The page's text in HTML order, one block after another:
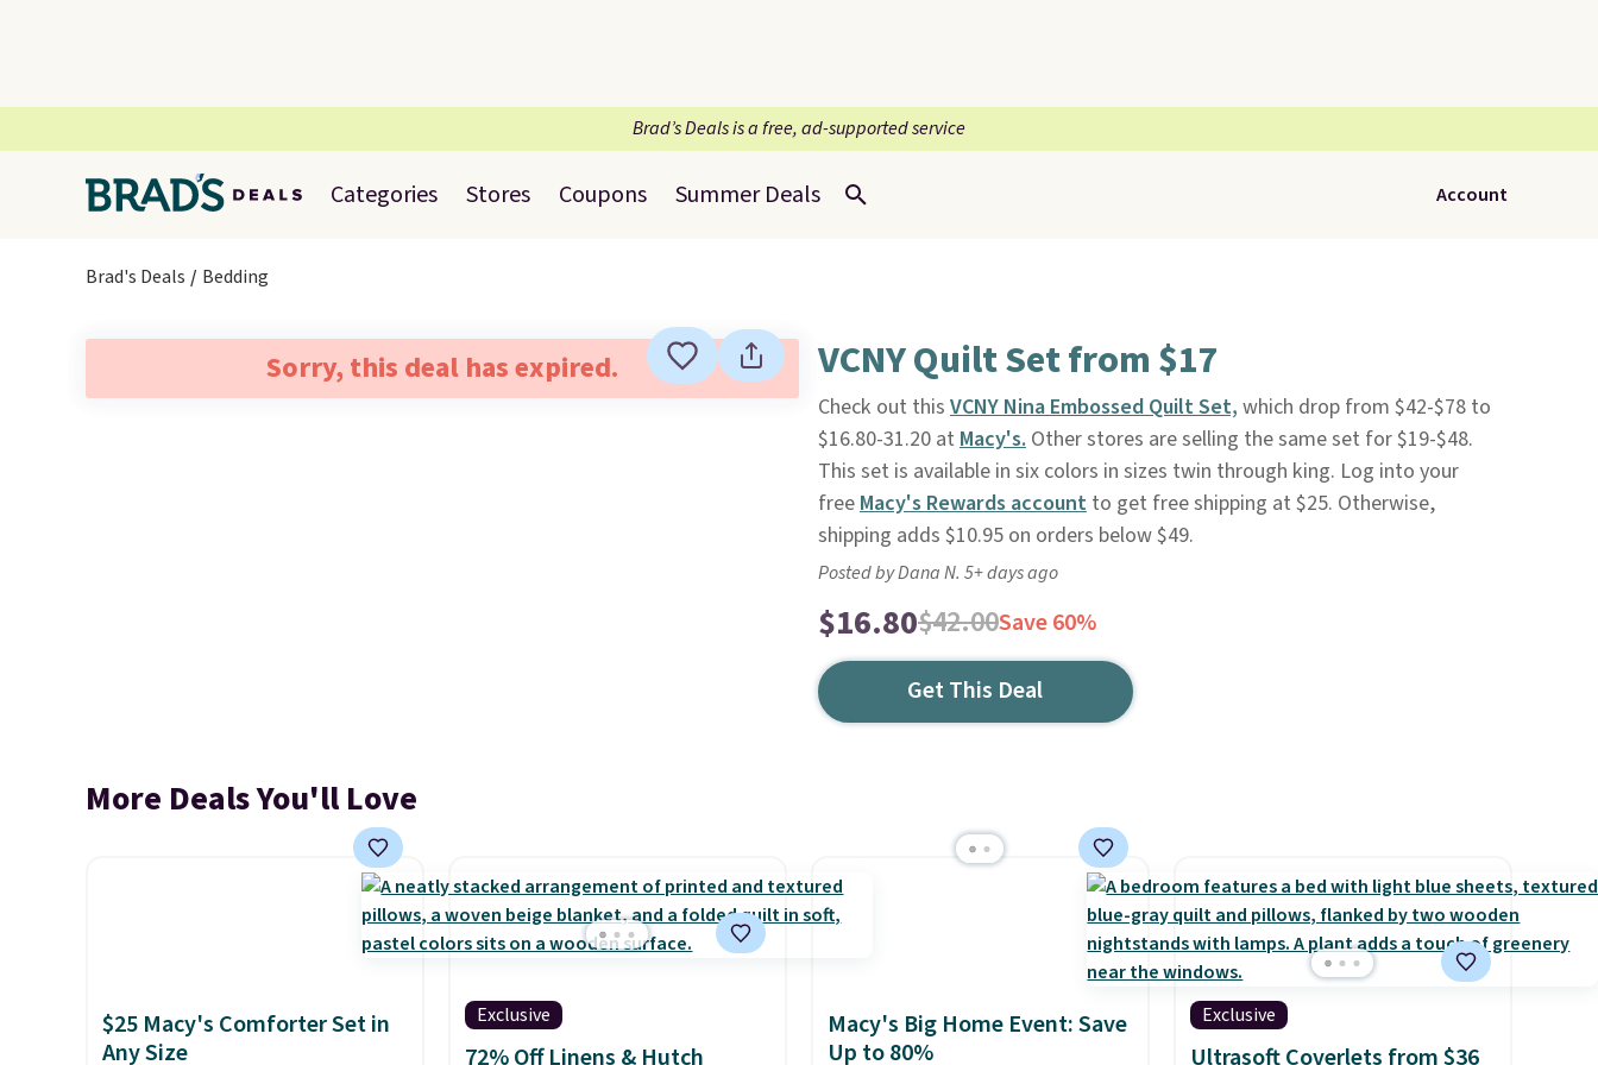
Brad’s Deals is a free, ad-supported service
Categories Stores Coupons Summer Deals Account
Brad's Deals Bedding
Sorry, this deal has expired. VCNY Quilt Set from $17
Check out this VCNY Nina Embossed Quilt Set, which drop from $42-$78 to
$16.80-31.20 at Macy's.Other stores are selling the same set for $19-$48.
This set is available in six colors in sizes twin through king. Log into your
freeMacy's Rewards accountto get free shipping at $25. Otherwise,
shipping adds $10.95 on orders below $49.
Posted by Dana N. 5+ days ago
$16.80$42.00Save 60%
Get This Deal
More Deals You'll Love
$25 Macy's Comforter Set in
Any Size
Exclusive
72% Off Linens & Hutch
Macy's Big Home Event: Save
Up to 80%
Exclusive
Ultrasoft Coverlets from $36